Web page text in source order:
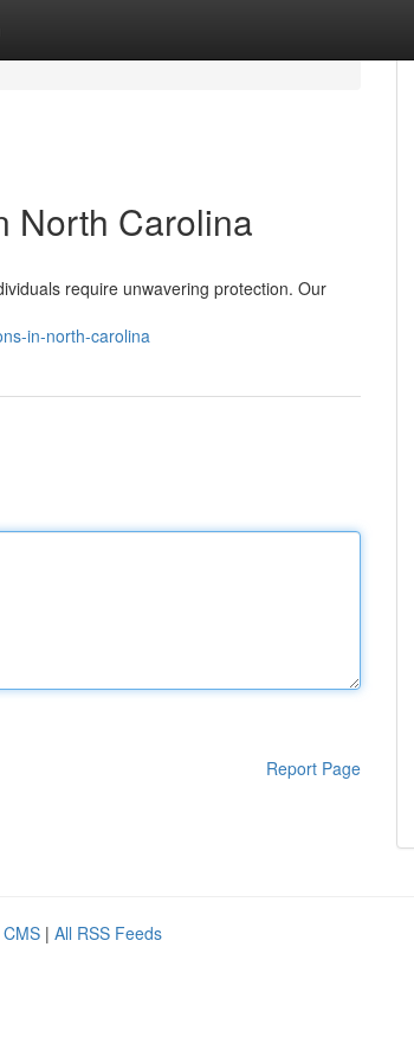
North Carolina
require unwavering protection. Our
in-north-carolina
Report Page
| All RSS Feeds